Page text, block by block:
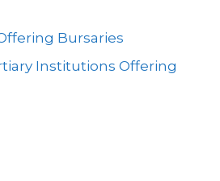
Bursaries
Institutions Offering